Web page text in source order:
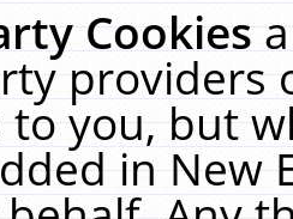
Cookies
providers
to you, but
in New